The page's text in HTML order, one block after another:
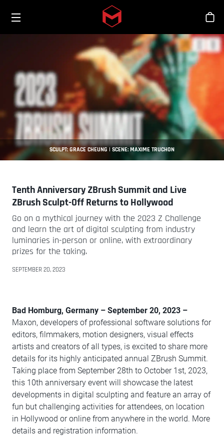
Skip to main content
SCULPT: GRACE CHEUNG | SCENE: MAXIME TRUCHON
Tenth Anniversary ZBrush Summit and Live
ZBrush Sculpt-Off Returns to Hollywood
Go on a mythical journey with the 2023 Z Challenge
and learn the art of digital sculpting from industry
luminaries in-person or online, with extraordinary
prizes for the taking.
SEPTEMBER 20, 2023
Bad Homburg, Germany – September 20, 2023 –
Maxon, developers of professional software solutions for
editors, filmmakers, motion designers, visual effects
artists and creators of all types, is excited to share more
details for its highly anticipated annual ZBrush Summit.
Taking place from September 28th to October 1st, 2023,
this 10th anniversary event will showcase the latest
developments in digital sculpting and feature an array of
fun but challenging activities for attendees, on location
in Hollywood or online from anywhere in the world. More
details and registration information.